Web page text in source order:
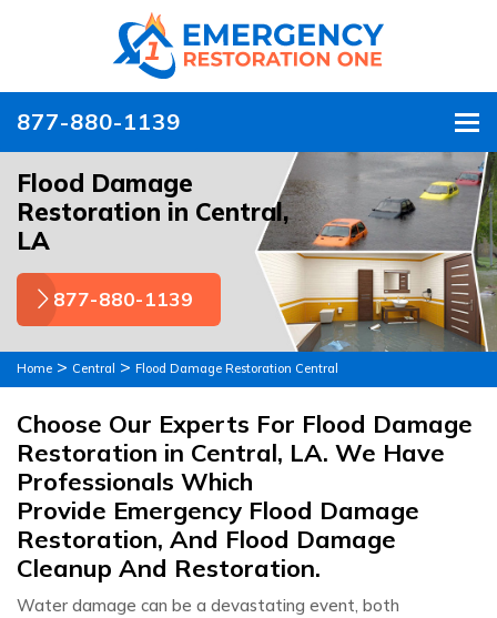
877-880-1139
Flood Damage
Restoration in Central,
LA
877-880-1139
Home > Central > Flood Damage Restoration Central
Choose Our Experts For Flood Damage
Restoration in Central, LA. We Have
Professionals Which
Provide Emergency Flood Damage
Restoration, And Flood Damage
Cleanup And Restoration.
Water damage can be a devastating event, both